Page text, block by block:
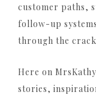
customer paths,
follow-up
through the
Here on
stories,